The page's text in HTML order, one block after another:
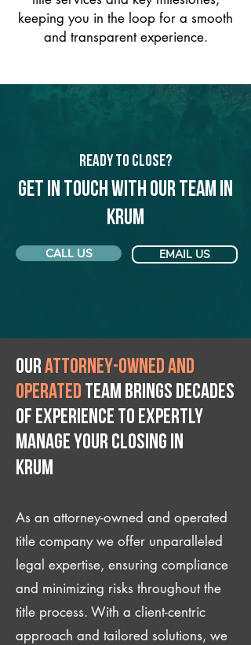
keeping you in the loop for a smooth
and transparent experience.
Ready to Close?
Get in touch with our team in
Krum
CALL US EMAIL US
Ourattorney-owned and
operated team brings decades
of experience to expertly
manage your closing IN
Krum
As an attorney-owned and operated
title company we offer unparalleled
legal expertise, ensuring compliance
and minimizing risks throughout the
title process. With a client-centric
approach and tailored solutions, we